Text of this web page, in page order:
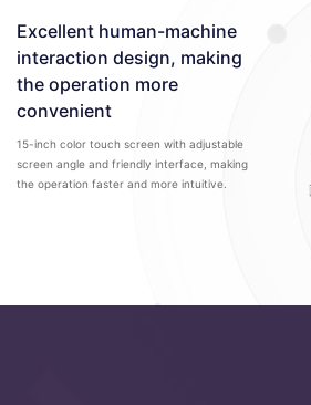
Excellent human-machine
interaction design, making
the operation more
convenient
15-inch color touch screen with adjustable
screen angle and friendly interface, making
the operation faster and more intuitive.